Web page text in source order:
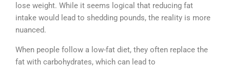
lose weight. While it seems logical that reducing fat
intake would lead to shedding pounds, the reality is more
nuanced.
When people follow a low-fat diet, they often replace the
fat with carbohydrates, which can lead to